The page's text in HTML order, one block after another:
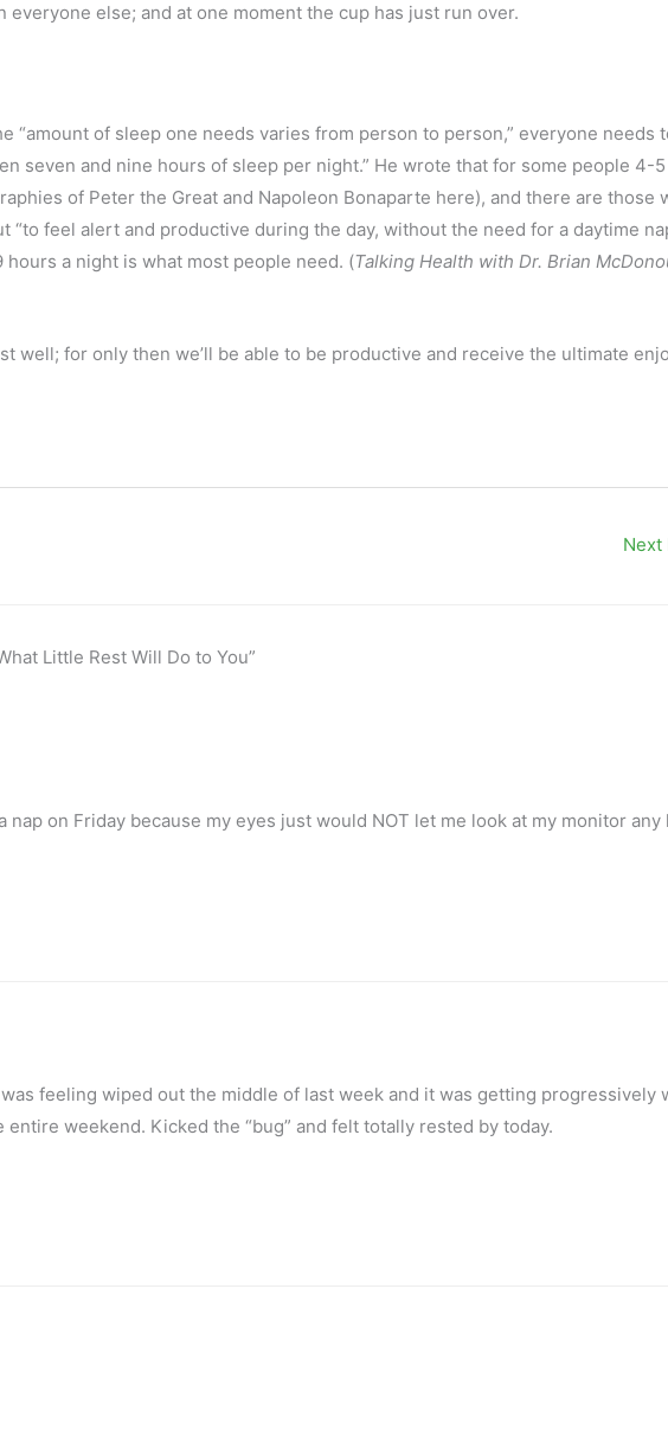
else; and at one moment the cup has just run over.
“amount of sleep one needs varies from person to person,” everyone needs
seven and nine hours of sleep per night.” He wrote that for some people 4-
of Peter the Great and Napoleon Bonaparte here), and there are those
“to feel alert and productive during the day, without the need for a daytime
a night is what most people need. (Talking Health with Dr. Brian
well; for only then we’ll be able to be productive and receive the ultimate
Next
Little Rest Will Do to You”
nap on Friday because my eyes just would NOT let me look at my monitor any
feeling wiped out the middle of last week and it was getting progressively
weekend. Kicked the “bug” and felt totally rested by today.